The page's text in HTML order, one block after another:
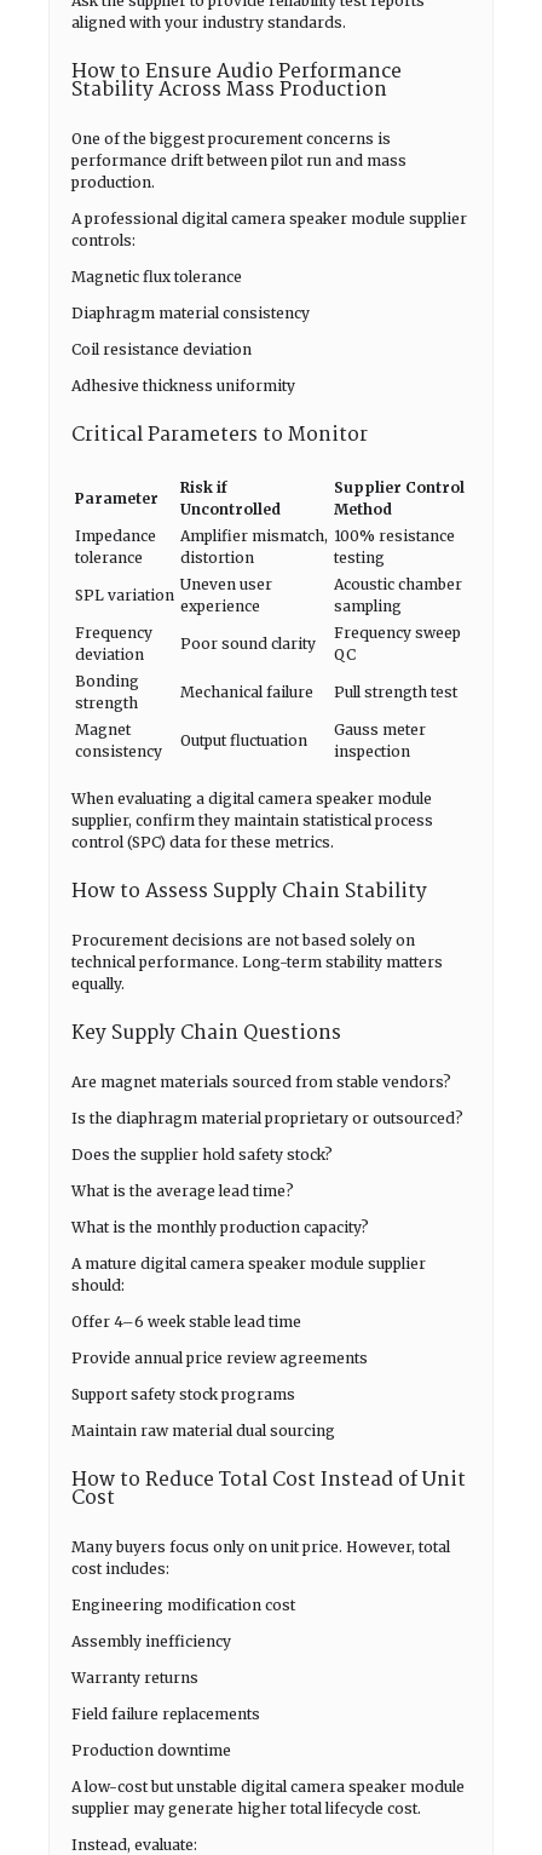
aligned with your industry standards.
How to Ensure Audio Performance
Stability Across Mass Production
One of the biggest procurement concerns is
performance drift between pilot run and mass
production.
A professional digital camera speaker module supplier
controls:
Magnetic flux tolerance
Diaphragm material consistency
Coil resistance deviation
Adhesive thickness uniformity
Critical Parameters to Monitor
Parameter
Risk if
Uncontrolled
Supplier Control
Method
Impedance
tolerance
Amplifier mismatch,
distortion
100% resistance
testing
SPL variation
Uneven user
experience
Acoustic chamber
sampling
Frequency
deviation
Poor sound clarity
Frequency sweep
QC
Bonding
strength
Mechanical failure Pull strength test
Magnet
consistency
Output fluctuation
Gauss meter
inspection
When evaluating a digital camera speaker module
supplier, confirm they maintain statistical process
control (SPC) data for these metrics.
How to Assess Supply Chain Stability
Procurement decisions are not based solely on
technical performance. Long-term stability matters
equally.
Key Supply Chain Questions
Are magnet materials sourced from stable vendors?
Is the diaphragm material proprietary or outsourced?
Does the supplier hold safety stock?
What is the average lead time?
What is the monthly production capacity?
A mature digital camera speaker module supplier
should:
Offer 4–6 week stable lead time
Provide annual price review agreements
Support safety stock programs
Maintain raw material dual sourcing
How to Reduce Total Cost Instead of Unit
Cost
Many buyers focus only on unit price. However, total
cost includes:
Engineering modification cost
Assembly inefficiency
Warranty returns
Field failure replacements
Production downtime
A low-cost but unstable digital camera speaker module
supplier may generate higher total lifecycle cost.
Instead, evaluate: